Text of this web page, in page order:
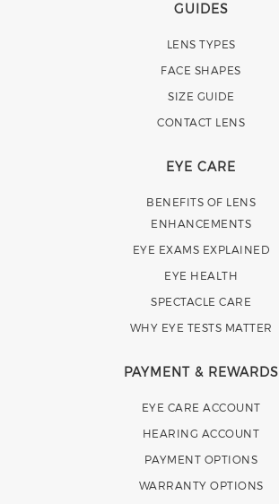
GUIDES
LENS TYPES
FACE SHAPES
SIZE GUIDE
CONTACT LENS
EYE CARE
BENEFITS OF LENS
ENHANCEMENTS
EYE EXAMS EXPLAINED
EYE HEALTH
SPECTACLE CARE
WHY EYE TESTS MATTER
PAYMENT & REWARDS
EYE CARE ACCOUNT
HEARING ACCOUNT
PAYMENT OPTIONS
WARRANTY OPTIONS